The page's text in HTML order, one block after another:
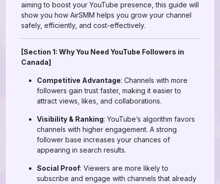
aiming to boost your YouTube presence, this guide will
show you how AirSMM helps you grow your channel
safely, efficiently, and cost-effectively.
[Section 1: Why You Need YouTube Followers in
Canada]
Competitive Advantage: Channels with more
followers gain trust faster, making it easier to
attract views, likes, and collaborations.
Visibility & Ranking: YouTube’s algorithm favors
channels with higher engagement. A strong
follower base increases your chances of
appearing in search results.
Social Proof: Viewers are more likely to
subscribe and engage with channels that already